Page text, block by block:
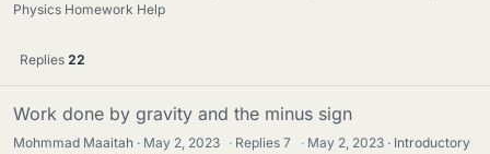
Physics Homework Help
Replies 22
Work done by gravity and the minus sign
Mohmmad Maaitah May 2, 2023 · Replies7 · May 2, 2023
Introductory